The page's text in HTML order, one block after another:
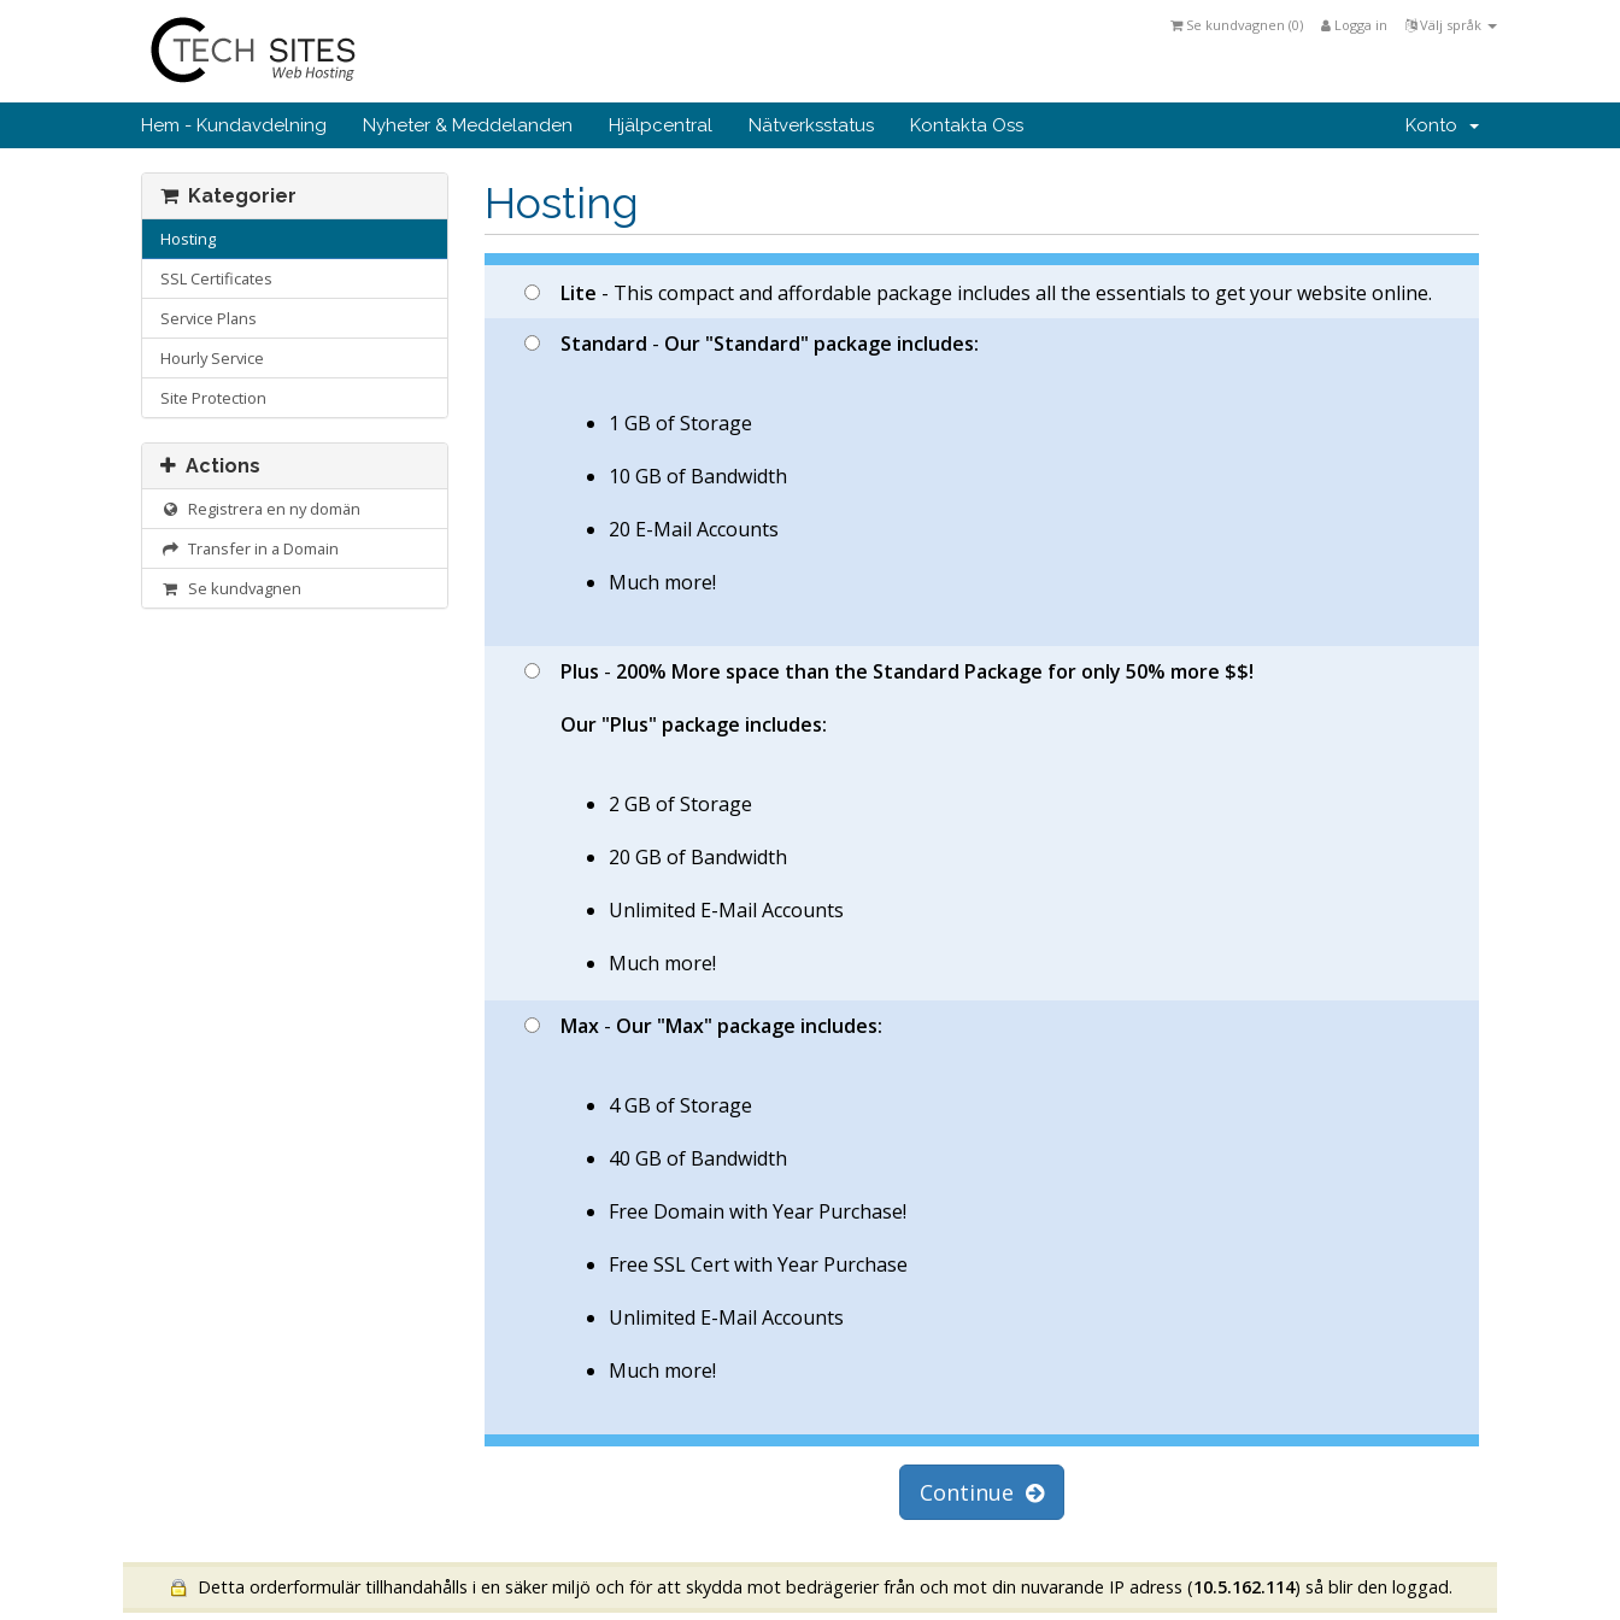
Välj språk
Logga in
Se kundvagnen (0)
Hem - Kundavdelning Nyheter & Meddelanden Hjälpcentral Nätverksstatus Kontakta Oss Konto
Hosting
Kategorier
Hosting
SSL Certificates
Service Plans
Hourly Service
Site Protection
Actions
Registrera en ny domän
Transfer in a Domain
Se kundvagnen
Lite - This compact and affordable package includes all the essentials to get your website online.
Standard - Our "Standard" package includes:
1 GB of Storage
10 GB of Bandwidth
20 E-Mail Accounts
Much more!
Plus - 200% More space than the Standard Package for only 50% more $$!
Our "Plus" package includes:
2 GB of Storage
20 GB of Bandwidth
Unlimited E-Mail Accounts
Much more!
Max - Our "Max" package includes:
4 GB of Storage
40 GB of Bandwidth
Free Domain with Year Purchase!
Free SSL Cert with Year Purchase
Unlimited E-Mail Accounts
Much more!
Continue
Detta orderformulär tillhandahålls i en säker miljö och för att skydda mot bedrägerier från och mot din nuvarande IP adress (10.5.162.114) så blir den loggad.